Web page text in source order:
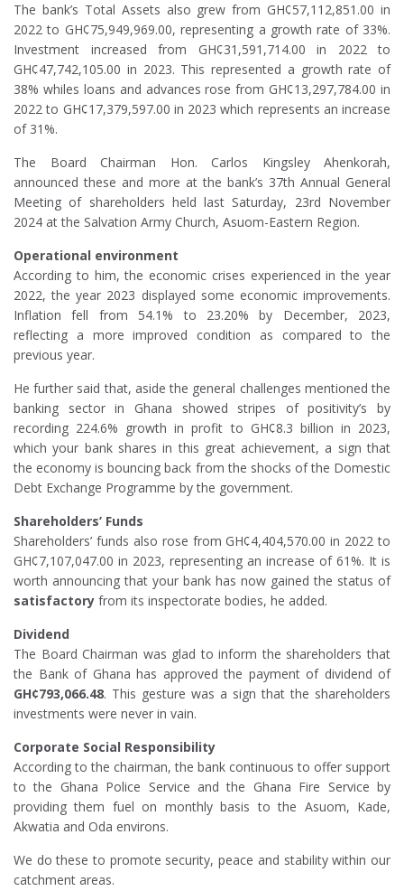
The bank’s Total Assets also grew from GH¢57,112,851.00 in
2022 to GH¢75,949,969.00, representing a growth rate of 33%.
Investment increased from GH¢31,591,714.00 in 2022 to
GH¢47,742,105.00 in 2023. This represented a growth rate of
38% whiles loans and advances rose from GH¢13,297,784.00 in
2022 to GH¢17,379,597.00 in 2023 which represents an increase
of 31%.
The Board Chairman Hon. Carlos Kingsley Ahenkorah,
announced these and more at the bank’s 37th Annual General
Meeting of shareholders held last Saturday, 23rd November
2024 at the Salvation Army Church, Asuom-Eastern Region.
Operational environment
According to him, the economic crises experienced in the year
2022, the year 2023 displayed some economic improvements.
Inflation fell from 54.1% to 23.20% by December, 2023,
reflecting a more improved condition as compared to the
previous year.
He further said that, aside the general challenges mentioned the
banking sector in Ghana showed stripes of positivity’s by
recording 224.6% growth in profit to GH¢8.3 billion in 2023,
which your bank shares in this great achievement, a sign that
the economy is bouncing back from the shocks of the Domestic
Debt Exchange Programme by the government.
Shareholders’ Funds
Shareholders’ funds also rose from GH¢4,404,570.00 in 2022 to
GH¢7,107,047.00 in 2023, representing an increase of 61%. It is
worth announcing that your bank has now gained the status of
satisfactory from its inspectorate bodies, he added.
Dividend
The Board Chairman was glad to inform the shareholders that
the Bank of Ghana has approved the payment of dividend of
GH¢793,066.48. This gesture was a sign that the shareholders
investments were never in vain.
Corporate Social Responsibility
According to the chairman, the bank continuous to offer support
to the Ghana Police Service and the Ghana Fire Service by
providing them fuel on monthly basis to the Asuom, Kade,
Akwatia and Oda environs.
We do these to promote security, peace and stability within our
catchment areas.